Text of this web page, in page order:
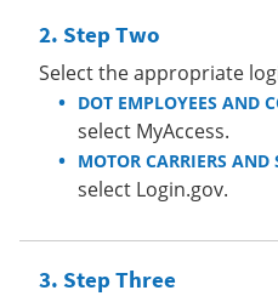
Step Two
Select the appropriate
DOT EMPLOYEES AND
select MyAccess.
MOTOR CARRIERS AND
select Login.gov.
Step Three